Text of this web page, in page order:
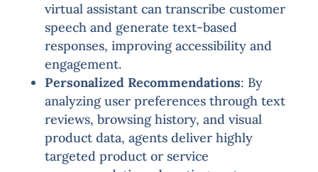
virtual assistant can transcribe customer
speech and generate text-based
responses, improving accessibility and
engagement.
Personalized Recommendations: By
analyzing user preferences through text
reviews, browsing history, and visual
product data, agents deliver highly
targeted product or service